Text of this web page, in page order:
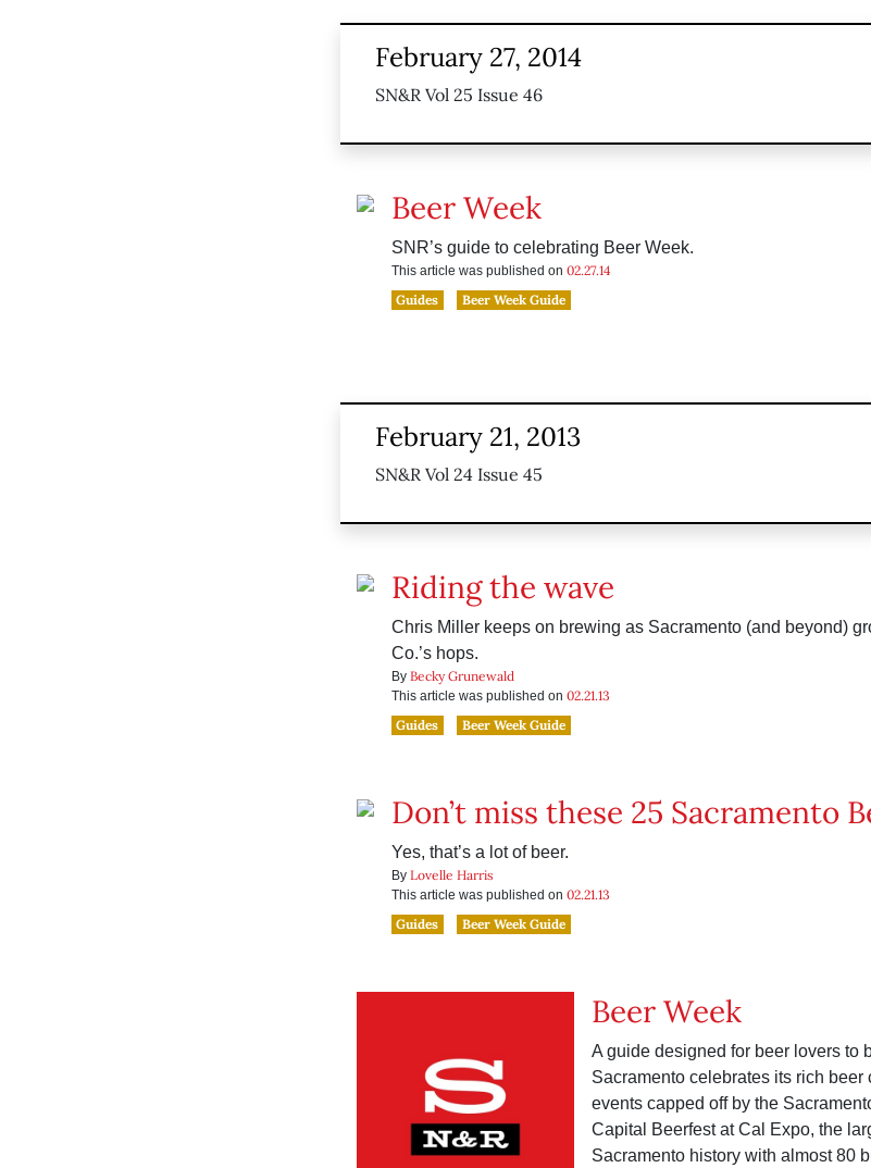
February 27, 2014
SN&R Vol 25 Issue 46
Beer Week
SNR’s guide to celebrating Beer Week.
This article was published on 02.27.14
Guides
Beer Week Guide
February 21, 2013
SN&R Vol 24 Issue 45
Riding the wave
Chris Miller keeps on brewing as Sacramento (and beyond)
Co.’s hops.
By Becky Grunewald
This article was published on 02.21.13
Guides
Beer Week Guide
Don’t miss these 25 Sacramento
Yes, that’s a lot of beer.
By Lovelle Harris
This article was published on 02.21.13
Guides
Beer Week Guide
Beer Week
A guide designed for beer lovers to
Sacramento celebrates its rich
events capped off by the
Capital Beerfest at Cal Expo, the
Sacramento history with almost 80